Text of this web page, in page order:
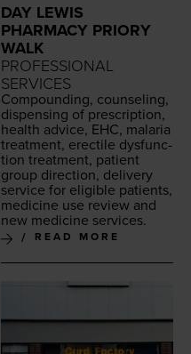
DAY LEWIS
PHARMACY PRIORY
WALK
PROFESSIONAL
SERVICES
Com­pound­ing, coun­sel­ing,
dis­pens­ing of pre­scrip­tion,
health advice, EHC, malar­ia
treat­ment, erec­tile dys­func­
tion treat­ment, patient
group direc­tion, deliv­ery
ser­vice for eli­gi­ble patients,
med­i­cine use review and
new med­i­cine services.
READ MORE